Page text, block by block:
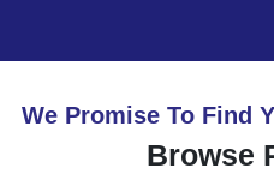
We Promise To Find
Browse